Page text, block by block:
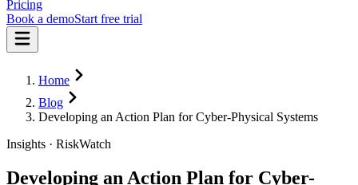
Pricing
Book a demoStart free trial
Home
Blog
Developing an Action Plan for Cyber-Physical Systems
Insights · RiskWatch
Developing an Action Plan for Cyber-